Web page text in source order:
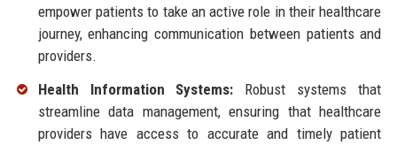
empower patients to take an active role in their healthcare
journey, enhancing communication between patients and
providers.
Health Information Systems: Robust systems that
streamline data management, ensuring that healthcare
providers have access to accurate and timely patient